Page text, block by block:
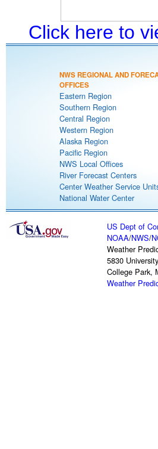
Click here to
NWS REGIONAL AND
OFFICES
Eastern Region
Southern Region
Central Region
Western Region
Alaska Region
Pacific Region
NWS Local Offices
River Forecast Centers
Center Weather Service
National Water Center
US Dept of
NOAA/NWS/
Weather
5830
College Park,
Weather